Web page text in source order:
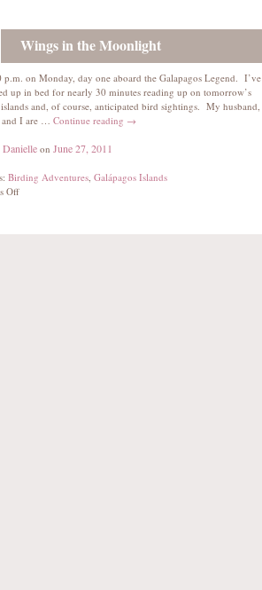
Wings in the Moonlight
p.m. on Monday, day one aboard the Galapagos Legend. I’ve
up in bed for nearly 30 minutes reading up on tomorrow’s
and, of course, anticipated bird sightings. My husband,
and I are … Continue reading →
Danielle on June 27, 2011
Birding Adventures, Galápagos Islands
Off